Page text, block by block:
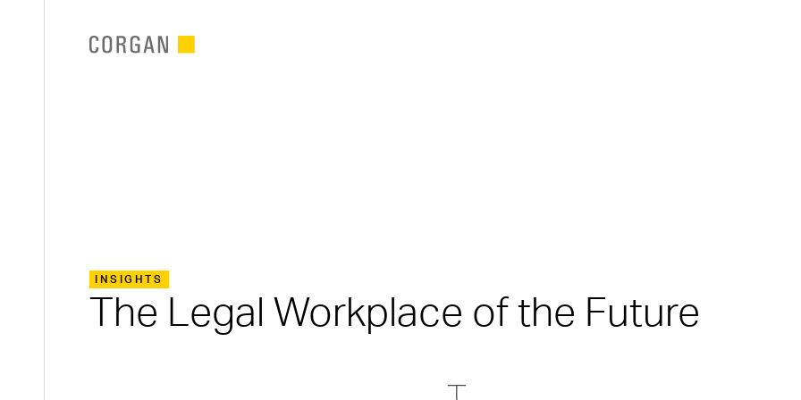
INSIGHTS
The Legal Workplace of the Future